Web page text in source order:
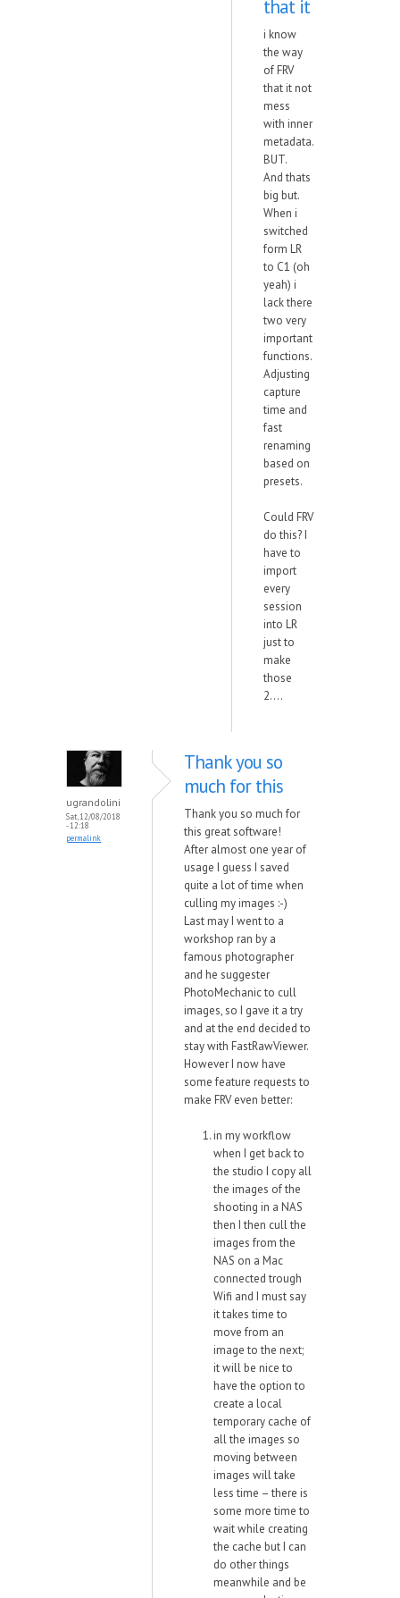
that it
i know
the way
of FRV
that it not
mess
with inner
metadata.
BUT.
And thats
big but.
When i
switched
form LR
to C1 (oh
yeah) i
lack there
two very
important
functions.
Adjusting
capture
time and
fast
renaming
based on
presets.
Could FRV
do this? I
have to
import
every
session
into LR
just to
make
those
2....
ugrandolini
Sat, 12/08/2018
- 12:18
permalink
Thank you so
much for this
Thank you so much for
this great software!
After almost one year of
usage I guess I saved
quite a lot of time when
culling my images :-)
Last may I went to a
workshop ran by a
famous photographer
and he suggester
PhotoMechanic to cull
images, so I gave it a try
and at the end decided to
stay with FastRawViewer.
However I now have
some feature requests to
make FRV even better:
in my workflow
when I get back to
the studio I copy all
the images of the
shooting in a NAS
then I then cull the
images from the
NAS on a Mac
connected trough
Wifi and I must say
it takes time to
move from an
image to the next;
it will be nice to
have the option to
create a local
temporary cache of
all the images so
moving between
images will take
less time – there is
some more time to
wait while creating
the cache but I can
do other things
meanwhile and be